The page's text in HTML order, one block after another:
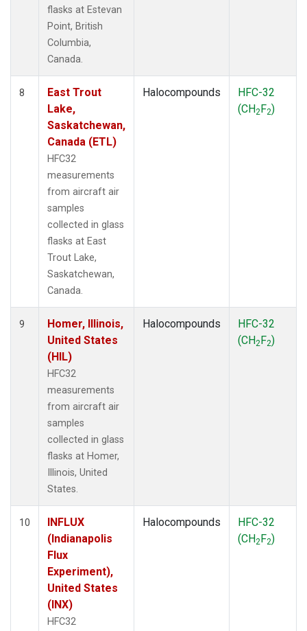
flasks at Estevan
Point, British
Columbia,
Canada.
8
East Trout
Lake,
Saskatchewan,
Canada (ETL)
HFC32
measurements
from aircraft air
samples
collected in glass
flasks at East
Trout Lake,
Saskatchewan,
Canada.
Halocompounds
HFC-32
(CH2F2)
9
Homer, Illinois,
United States
(HIL)
HFC32
measurements
from aircraft air
samples
collected in glass
flasks at Homer,
Illinois, United
States.
Halocompounds
HFC-32
(CH2F2)
10
INFLUX
(Indianapolis
Flux
Experiment),
United States
(INX)
HFC32
Halocompounds
HFC-32
(CH2F2)